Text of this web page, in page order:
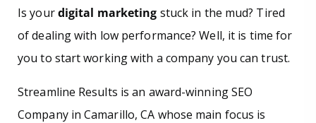
Is yourdigital marketing stuck in the mud? Tired
of dealing with low performance? Well, it is time for
you to start working with a company you can trust.
Streamline Results is an award-winning SEO
Company in Camarillo, CA whose main focus is